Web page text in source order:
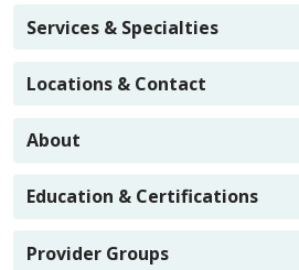
Services & Specialties
Locations & Contact
About
Education & Certifications
Provider Groups